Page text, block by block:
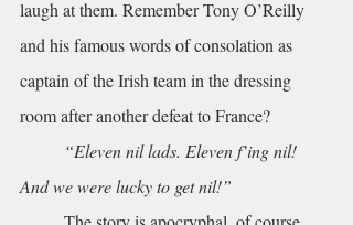
laugh at them. Remember Tony O’Reilly
and his famous words of consolation as
captain of the Irish team in the dressing
room after another defeat to France?
“Eleven nil lads. Eleven f’ing nil!
And we were lucky to get nil!”